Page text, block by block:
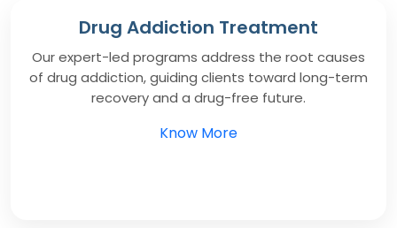
Drug Addiction Treatment
Our expert-led programs address the root causes
of drug addiction, guiding clients toward long-term
recovery and a drug-free future.
Know More